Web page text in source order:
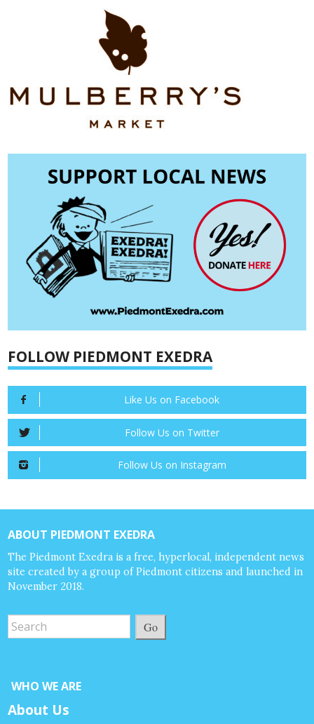
FOLLOW PIEDMONT EXEDRA
Like Us on Facebook
Follow Us on Twitter
Follow Us on Instagram
ABOUT PIEDMONT EXEDRA
The Piedmont Exedra is a free, hyperlocal, independent news
site created by a group of Piedmont citizens and launched in
November 2018.
Go
WHO WE ARE
About Us